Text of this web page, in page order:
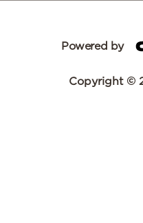
Powered by
Copyright ©